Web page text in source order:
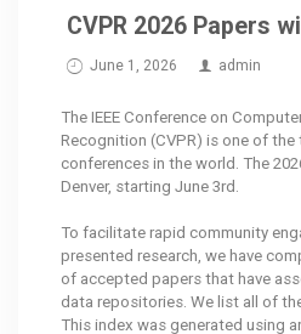
CVPR 2026 Papers
June 1, 2026 admin
The IEEE Conference on
Recognition (CVPR) is one of
conferences in the world. The
Denver, starting June 3rd.
To facilitate rapid community
presented research, we have
of accepted papers that have
data repositories. We list all of
This index was generated using